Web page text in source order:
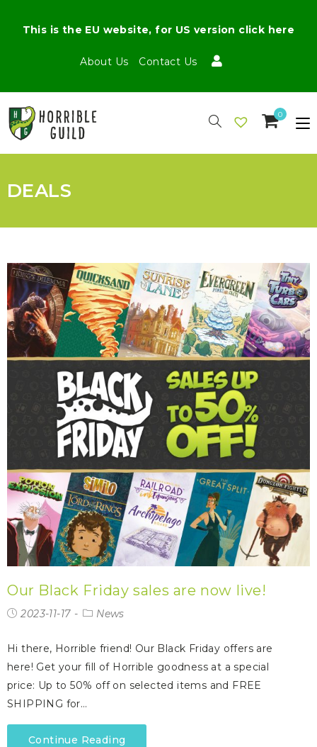
About Us Contact Us
This is the EU website, for US version click here
0
DEALS
Our Black Friday sales are now live!
2023-11-17 News
Hi there, Horrible friend! Our Black Friday offers are
here! Get your fill of Horrible goodness at a special
price: Up to 50% off on selected items and FREE
SHIPPING for…
Continue Reading